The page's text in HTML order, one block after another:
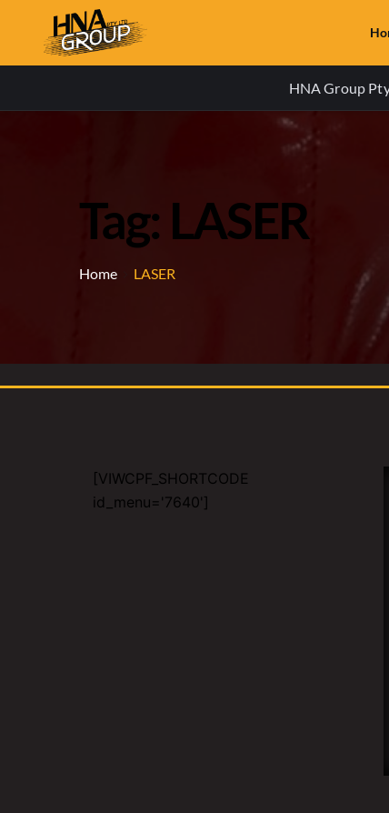
HNA Group
Tag: LASER
Home LASER
[VIWCPF_SHORTCODE
id_menu='7640']